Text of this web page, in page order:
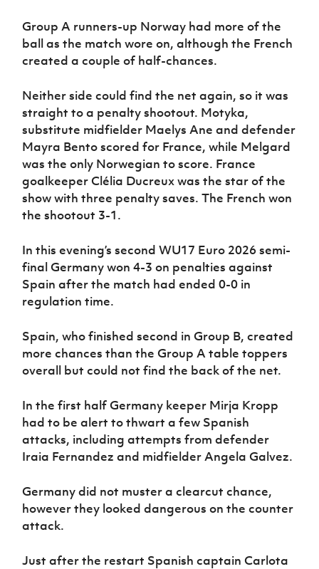
Group A runners-up Norway had more of the
ball as the match wore on, although the French
created a couple of half-chances.
Neither side could find the net again, so it was
straight to a penalty shootout. Motyka,
substitute midfielder Maelys Ane and defender
Mayra Bento scored for France, while Melgard
was the only Norwegian to score. France
goalkeeper Clélia Ducreux was the star of the
show with three penalty saves. The French won
the shootout 3-1.
In this evening’s second WU17 Euro 2026 semi-
final Germany won 4-3 on penalties against
Spain after the match had ended 0-0 in
regulation time.
Spain, who finished second in Group B, created
more chances than the Group A table toppers
overall but could not find the back of the net.
In the first half Germany keeper Mirja Kropp
had to be alert to thwart a few Spanish
attacks, including attempts from defender
Iraia Fernandez and midfielder Angela Galvez.
Germany did not muster a clearcut chance,
however they looked dangerous on the counter
attack.
Just after the restart Spanish captain Carlota